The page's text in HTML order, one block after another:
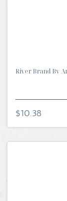
River Brand By
$10.38